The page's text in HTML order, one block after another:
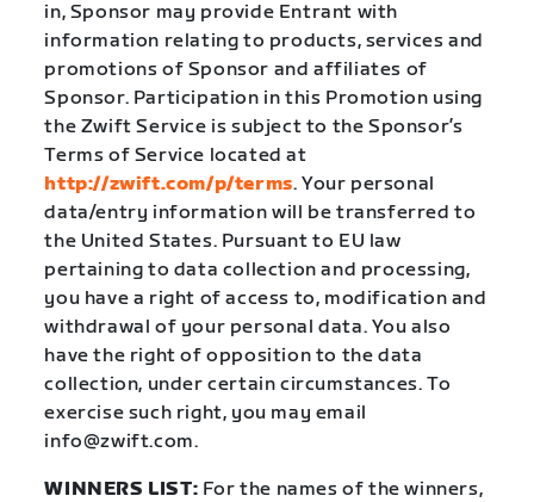
in, Sponsor may provide Entrant with
information relating to products, services and
promotions of Sponsor and affiliates of
Sponsor. Participation in this Promotion using
the Zwift Service is subject to the Sponsor’s
Terms of Service located at
http://zwift.com/p/terms. Your personal
data/entry information will be transferred to
the United States. Pursuant to EU law
pertaining to data collection and processing,
you have a right of access to, modification and
withdrawal of your personal data. You also
have the right of opposition to the data
collection, under certain circumstances. To
exercise such right, you may email
info@zwift.com.
WINNERS LIST: For the names of the winners,